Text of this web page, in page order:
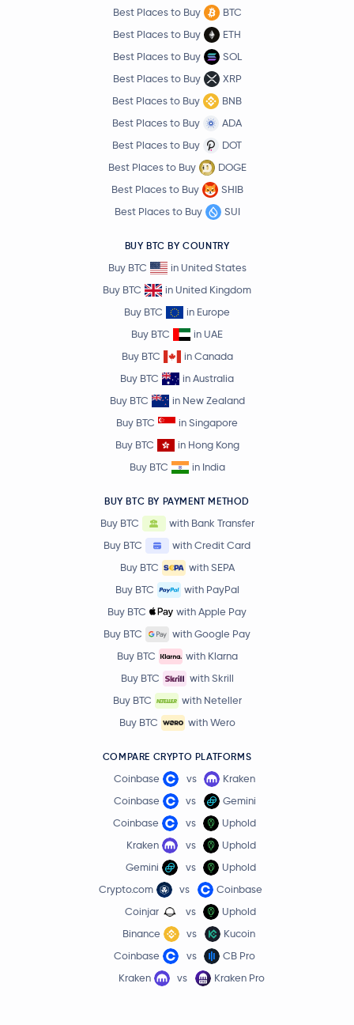
Best Places to Buy
BTC
Best Places to Buy
ETH
Best Places to Buy
SOL
Best Places to Buy
XRP
Best Places to Buy
BNB
Best Places to Buy
ADA
Best Places to Buy
DOT
Best Places to Buy
DOGE
Best Places to Buy
SHIB
Best Places to Buy
SUI
BUY BTC BY COUNTRY
Buy BTC
in United States
Buy BTC
in United Kingdom
Buy BTC
in Europe
Buy BTC
in UAE
Buy BTC
in Canada
Buy BTC
in Australia
Buy BTC
in New Zealand
Buy BTC
in Singapore
Buy BTC
in Hong Kong
Buy BTC
in India
BUY BTC BY PAYMENT METHOD
Buy BTC
with Bank Transfer
Buy BTC
with Credit Card
Buy BTC
with SEPA
Buy BTC
with PayPal
Buy BTC
with Apple Pay
Buy BTC
with Google Pay
Buy BTC
with Klarna
Buy BTC
with Skrill
Buy BTC
with Neteller
Buy BTC
with Wero
COMPARE CRYPTO PLATFORMS
Coinbase vs
Kraken
Coinbase
vs
Gemini
Coinbase
vs
Uphold
Kraken
vs
Uphold
Gemini
vs
Uphold
Crypto.com
vs
Coinbase
Coinjar
vs
Uphold
Binance
vs
Kucoin
Coinbase
vs
CB Pro
Kraken
vs Kraken Pro